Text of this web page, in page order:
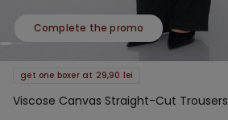
Complete the promo
get one boxer at 29,90 lei
Viscose Canvas Straight-Cut Trousers